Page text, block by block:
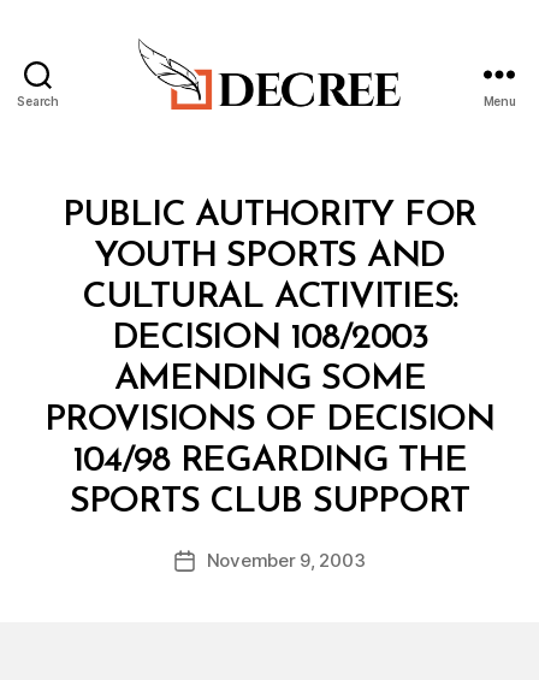
Search Menu
Categories
PUBLIC AUTHORITY FOR
YOUTH SPORTS AND
CULTURAL ACTIVITIES:
DECISION 108/2003
AMENDING SOME
PROVISIONS OF DECISION
104/98 REGARDING THE
SPORTS CLUB SUPPORT
Post
author
B
y
d
PostNovember 9, 2003